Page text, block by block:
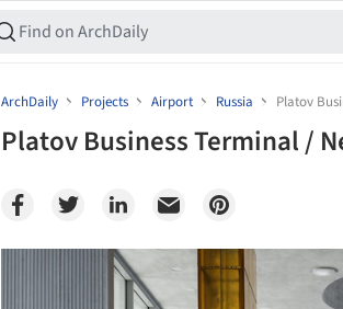
ArchDaily Projects Airport Russia Platov
Platov Business Terminal /